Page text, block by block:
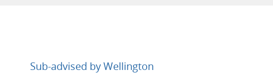
Sub-advised by Wellington